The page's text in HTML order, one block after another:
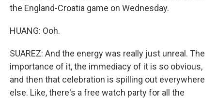
the England-Croatia game on Wednesday.
HUANG: Ooh.
SUAREZ: And the energy was really just unreal. The
importance of it, the immediacy of it is so obvious,
and then that celebration is spilling out everywhere
else. Like, there's a free watch party for all the